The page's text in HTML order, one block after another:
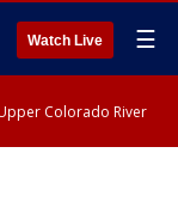
Watch Live ☰
Colorado River